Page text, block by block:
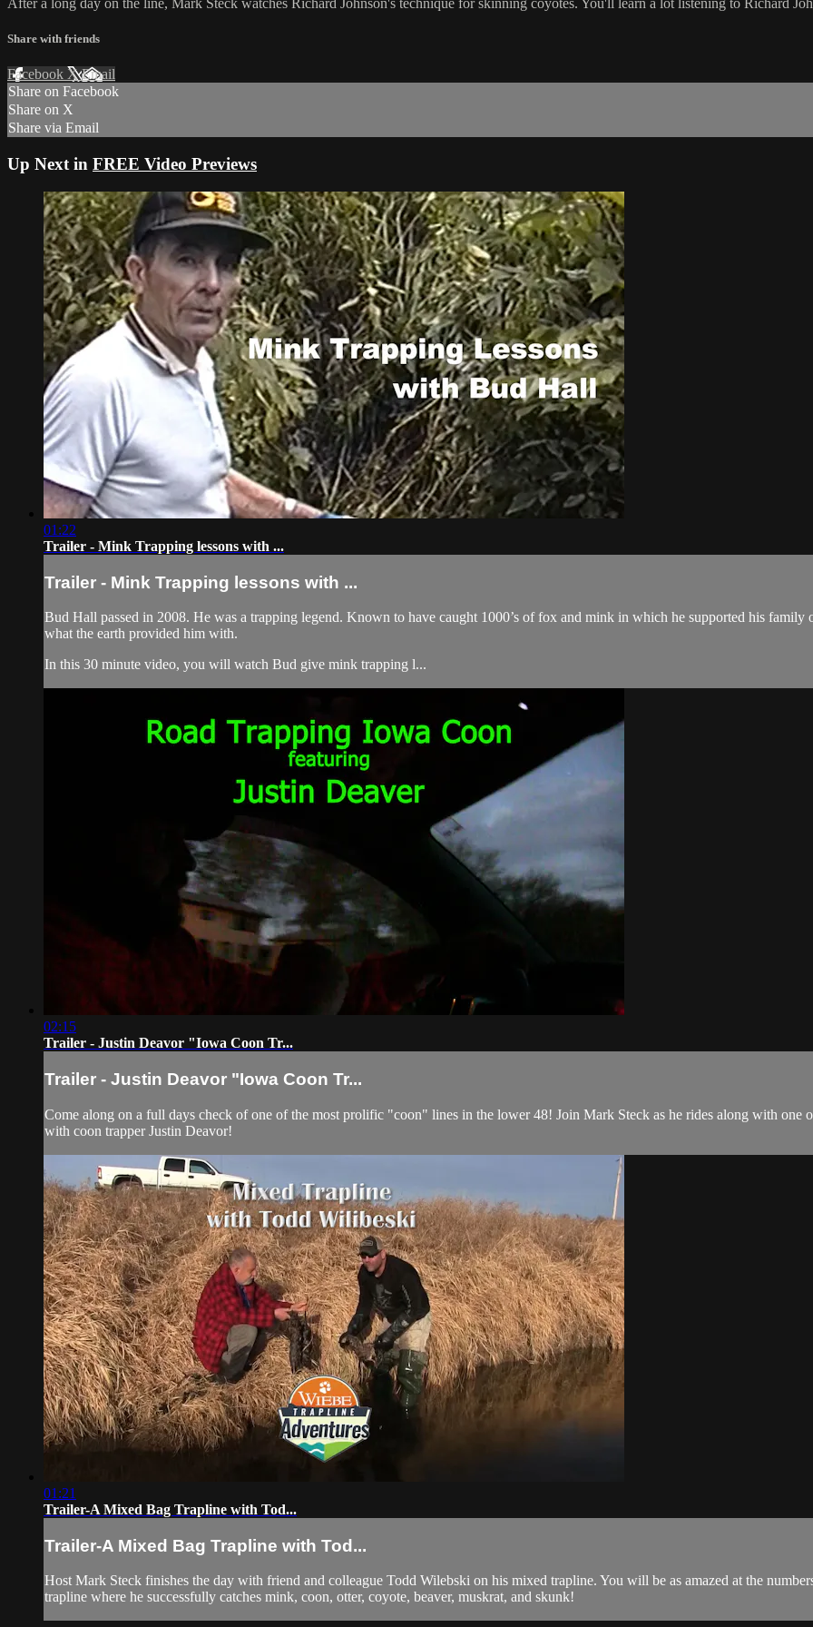
After a long day on the line, Mark Steck watches Richard Johnson's technique for skinning coyotes. You'll learn a lot listening to Richard
Share with friends
Facebook XEmail
Share on Facebook
Share on X
Share via Email
Up Next in FREE Video Previews
01:22
Trailer - Mink Trapping lessons with ...
Trailer - Mink Trapping lessons with ...
Bud Hall passed in 2008. He was a trapping legend. Known to have caught 1000’s of fox and mink in which he supported his
what the earth provided him with.
In this 30 minute video, you will watch Bud give mink trapping l...
02:15
Trailer - Justin Deavor "Iowa Coon Tr...
Trailer - Justin Deavor "Iowa Coon Tr...
Come along on a full days check of one of the most prolific "coon" lines in the lower 48! Join Mark Steck as he rides along with one
with coon trapper Justin Deavor!
01:21
Trailer-A Mixed Bag Trapline with Tod...
Trailer-A Mixed Bag Trapline with Tod...
Host Mark Steck finishes the day with friend and colleague Todd Wilebski on his mixed trapline. You will be as amazed at the
trapline where he successfully catches mink, coon, otter, coyote, beaver, muskrat, and skunk!